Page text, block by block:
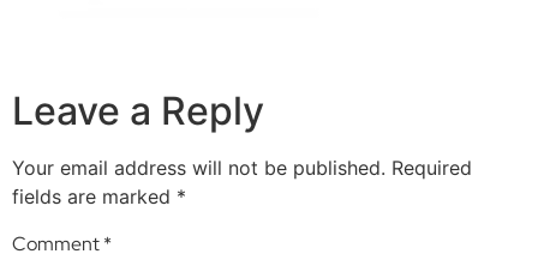
Leave a Reply
Your email address will not be published. Required
fields are marked *
Comment*